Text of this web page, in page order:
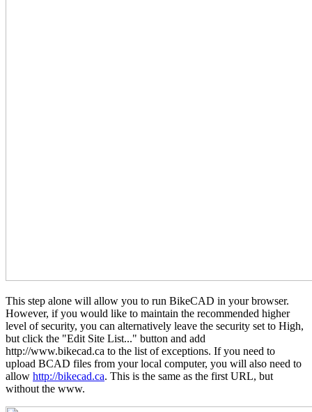
This step alone will allow you to run BikeCAD in your browser.
However, if you would like to maintain the recommended higher
level of security, you can alternatively leave the security set to High,
but click the "Edit Site List..." button and add
http://www.bikecad.ca to the list of exceptions. If you need to
upload BCAD files from your local computer, you will also need to
allow http://bikecad.ca. This is the same as the first URL, but
without the www.